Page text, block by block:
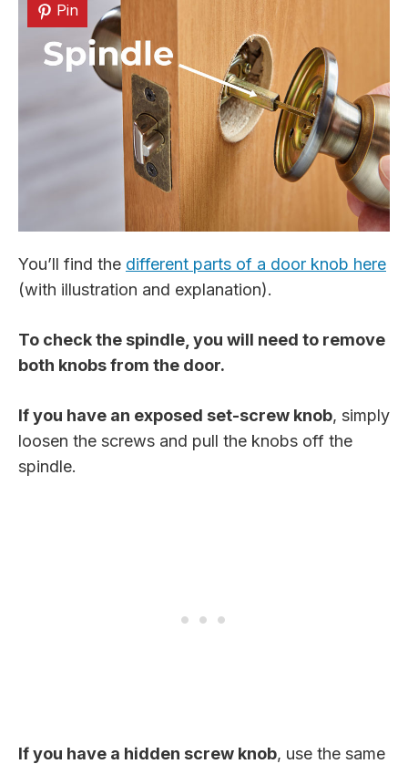
Pin
You’ll find the different parts of a door knob here
(with illustration and explanation).
To check the spindle, you will need to remove
both knobs from the door.
If you have an exposed set-screw knob, simply
loosen the screws and pull the knobs off the
spindle.
If you have a hidden screw knob, use the same